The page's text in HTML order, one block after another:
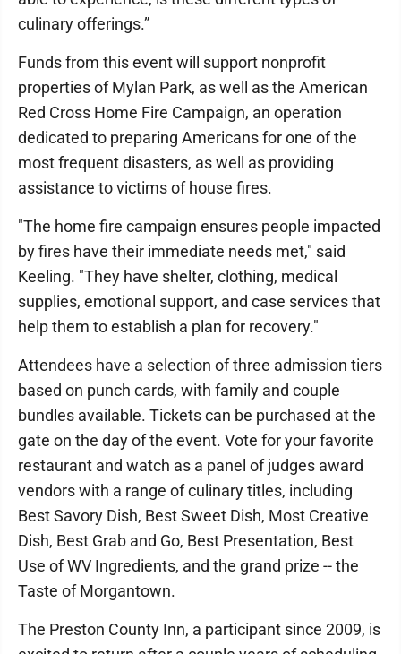
culinary offerings.”
Funds from this event will support nonprofit
properties of Mylan Park, as well as the American
Red Cross Home Fire Campaign, an operation
dedicated to preparing Americans for one of the
most frequent disasters, as well as providing
assistance to victims of house fires.
"The home fire campaign ensures people impacted
by fires have their immediate needs met," said
Keeling. "They have shelter, clothing, medical
supplies, emotional support, and case services that
help them to establish a plan for recovery."
Attendees have a selection of three admission tiers
based on punch cards, with family and couple
bundles available. Tickets can be purchased at the
gate on the day of the event. Vote for your favorite
restaurant and watch as a panel of judges award
vendors with a range of culinary titles, including
Best Savory Dish, Best Sweet Dish, Most Creative
Dish, Best Grab and Go, Best Presentation, Best
Use of WV Ingredients, and the grand prize -- the
Taste of Morgantown.
The Preston County Inn, a participant since 2009, is